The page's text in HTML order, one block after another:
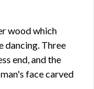
wood which
dancing. Three
end, and the
face carved